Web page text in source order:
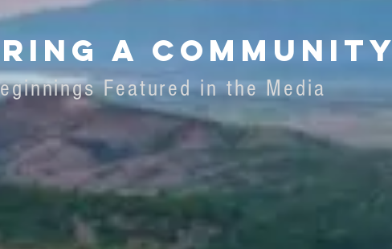
a community
Featured in the Media